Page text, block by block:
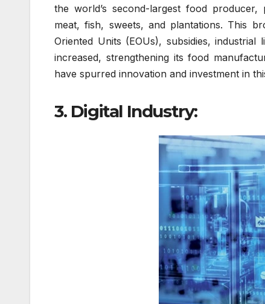
the world’s second-largest food
meat, fish, sweets, and plantations. This
Oriented Units (EOUs), subsidies,
increased, strengthening its food
have spurred innovation and investment in
3. Digital Industry: